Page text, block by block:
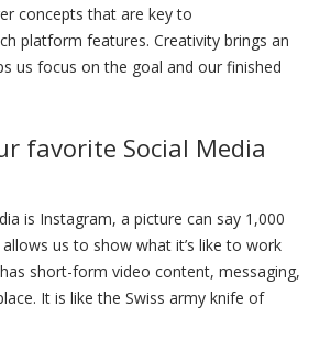
concepts that are key to
platform features. Creativity brings an
us focus on the goal and our finished
favorite Social Media
is Instagram, a picture can say 1,000
us to show what it’s like to work
short-form video content, messaging,
It is like the Swiss army knife of